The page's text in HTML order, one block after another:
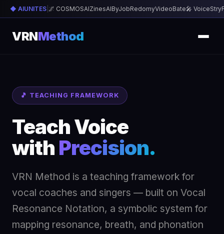
◆ AIUNITES 🌌 COSMOSAIZinesAIByJobRedomyVideoBate🎤 VoiceStry
VRNMethod
🎵 TEACHING FRAMEWORK
Teach Voice
with Precision.
VRN Method is a teaching framework for
vocal coaches and singers — built on Vocal
Resonance Notation, a symbolic system for
mapping resonance, breath, and phonation